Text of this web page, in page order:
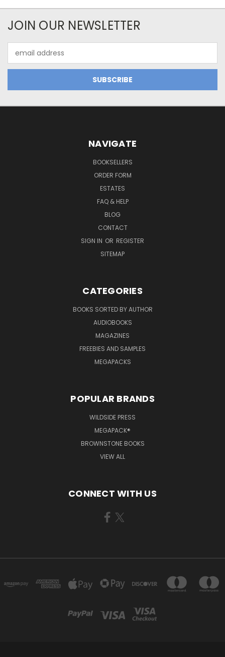
JOIN OUR NEWSLETTER
Address
NAVIGATE
BOOKSELLERS
ORDER FORM
ESTATES
FAQ & HELP
BLOG
CONTACT
SIGN IN OR REGISTER
SITEMAP
CATEGORIES
BOOKS SORTED BY AUTHOR
AUDIOBOOKS
MAGAZINES
FREEBIES AND SAMPLES
MEGAPACKS
POPULAR BRANDS
WILDSIDE PRESS
MEGAPACK®
BROWNSTONE BOOKS
VIEW ALL
CONNECT WITH US